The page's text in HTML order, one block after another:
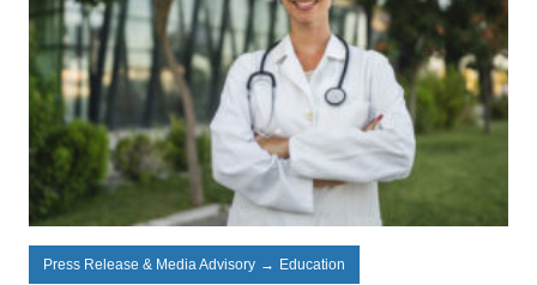
Press Release & Media Advisory → Education